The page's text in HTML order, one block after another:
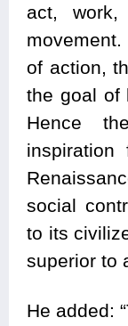
act,
of action,
the goal of
Hence
social
to its
superior to
He added: